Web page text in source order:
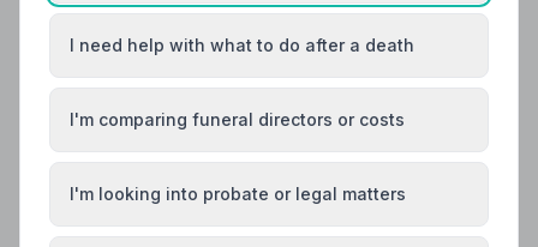
I need help with what to do after a death
I'm comparing funeral directors or costs
I'm looking into probate or legal matters